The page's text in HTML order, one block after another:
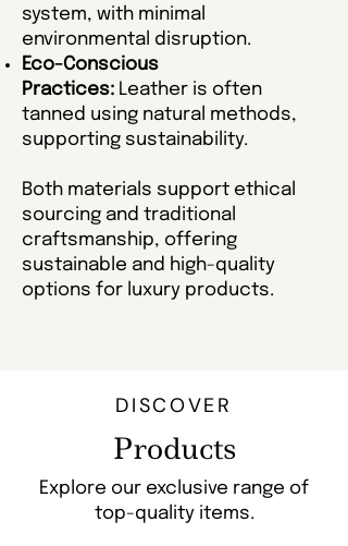
system, with minimal
environmental disruption.
Eco-Conscious
Practices: Leather is often
tanned using natural methods,
supporting sustainability.
Both materials support ethical
sourcing and traditional
craftsmanship, offering
sustainable and high-quality
options for luxury products.
DISCOVER
Products
Explore our exclusive range of
top-quality items.